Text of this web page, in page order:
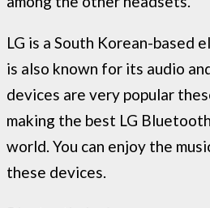
LG is a South Korean-based
is also known for its audio
devices are very popular
making the best LG Bluetooth
world. You can enjoy the
these devices.